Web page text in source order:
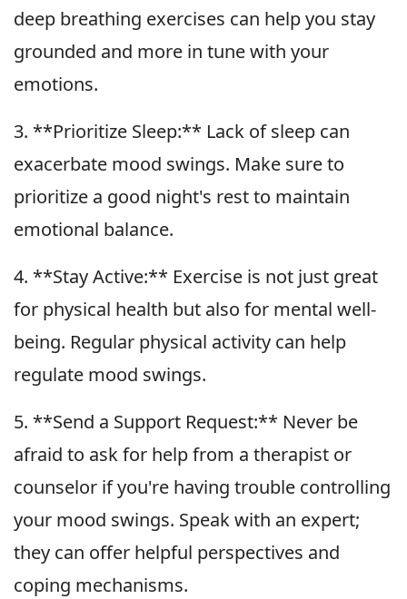
deep breathing exercises can help you stay
grounded and more in tune with your
emotions.
3. **Prioritize Sleep:** Lack of sleep can
exacerbate mood swings. Make sure to
prioritize a good night's rest to maintain
emotional balance.
4. **Stay Active:** Exercise is not just great
for physical health but also for mental well-
being. Regular physical activity can help
regulate mood swings.
5. **Send a Support Request:** Never be
afraid to ask for help from a therapist or
counselor if you're having trouble controlling
your mood swings. Speak with an expert;
they can offer helpful perspectives and
coping mechanisms.